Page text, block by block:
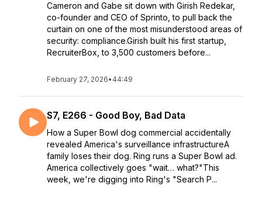
Cameron and Gabe sit down with Girish Redekar,
co-founder and CEO of Sprinto, to pull back the
curtain on one of the most misunderstood areas of
security: compliance.Girish built his first startup,
RecruiterBox, to 3,500 customers before...
February 27, 2026• 44:49
S7, E266 - Good Boy, Bad Data
How a Super Bowl dog commercial accidentally
revealed America's surveillance infrastructureA
family loses their dog. Ring runs a Super Bowl ad.
America collectively goes "wait… what?"This
week, we're digging into Ring's "Search P...